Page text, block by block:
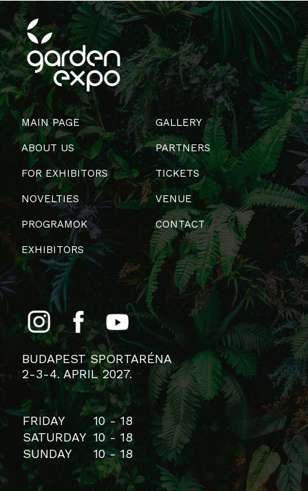
MAIN PAGE
ABOUT US
FOR EXHIBITORS
NOVELTIES
PROGRAMOK
EXHIBITORS
GALLERY
PARTNERS
TICKETS
VENUE
CONTACT
BUDAPEST SPORTARÉNA
2-3-4. APRIL 2027.
FRIDAY
10 - 18
SATURDAY 10 - 18
SUNDAY
10 - 18